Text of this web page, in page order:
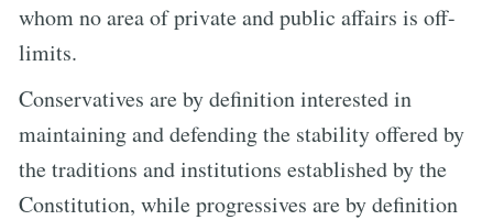
whom no area of private and public affairs is off-
limits.
Conservatives are by definition interested in
maintaining and defending the stability offered by
the traditions and institutions established by the
Constitution, while progressives are by definition